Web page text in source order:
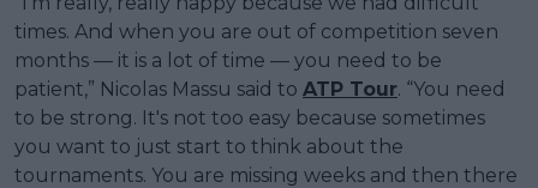
times. And when you are out of competition seven
months — it is a lot of time — you need to be
patient,” Nicolas Massu said to ATP Tour. “You need
to be strong. It's not too easy because sometimes
you want to just start to think about the
tournaments. You are missing weeks and then there